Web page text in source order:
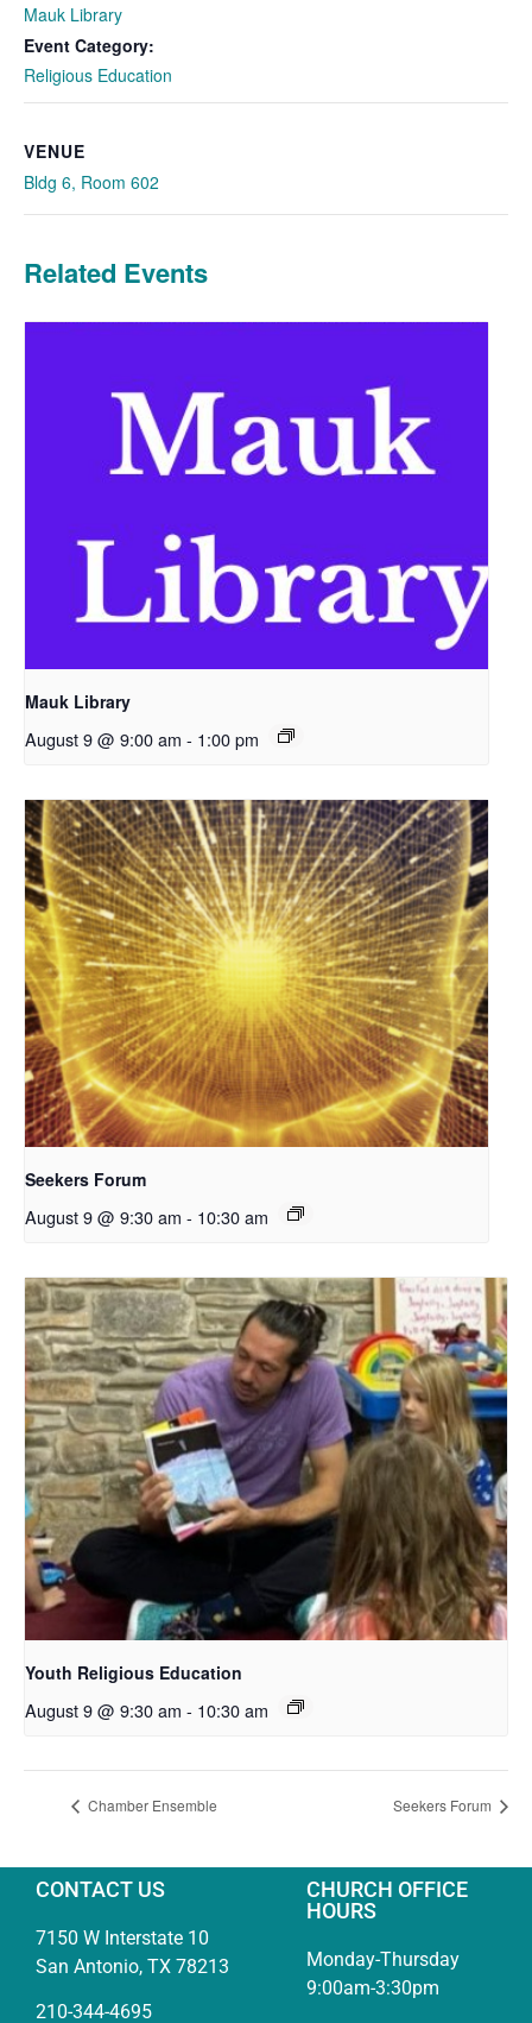
Mauk Library
Event Category:
Religious Education
VENUE
Bldg 6, Room 602
Related Events
Mauk Library
August 9 @ 9:00 am - 1:00 pm
Seekers Forum
August 9 @ 9:30 am - 10:30 am
Youth Religious Education
August 9 @ 9:30 am - 10:30 am
Chamber Ensemble Seekers Forum
CONTACT US
7150 W Interstate 10
San Antonio, TX 78213
210-344-4695
CHURCH OFFICE
HOURS
Monday-Thursday
9:00am-3:30pm